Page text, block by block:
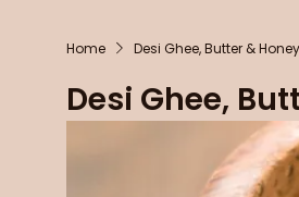
Home Desi Ghee, Butter & Honey
Desi Ghee,